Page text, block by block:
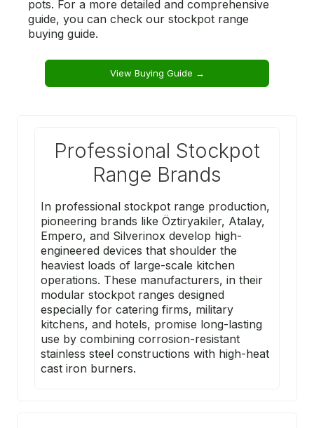
pots. For a more detailed and comprehensive
guide, you can check our stockpot range
buying guide.
View Buying Guide →
Professional Stockpot
Range Brands
In professional stockpot range production,
pioneering brands like Öztiryakiler, Atalay,
Empero, and Silverinox develop high-
engineered devices that shoulder the
heaviest loads of large-scale kitchen
operations. These manufacturers, in their
modular stockpot ranges designed
especially for catering firms, military
kitchens, and hotels, promise long-lasting
use by combining corrosion-resistant
stainless steel constructions with high-heat
cast iron burners.